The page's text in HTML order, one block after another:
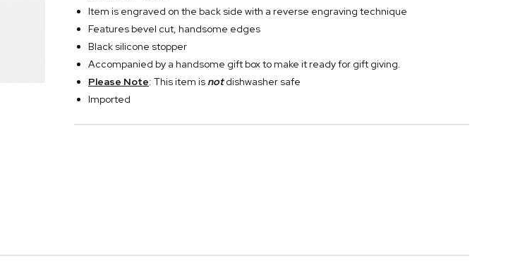
Item is engraved on the back side with a reverse engraving technique
Features bevel cut, handsome edges
Black silicone stopper
Accompanied by a handsome gift box to make it ready for gift giving.
Please Note: This item is notdishwasher safe
Imported